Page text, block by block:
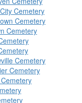
Cemetery
Cemetery
Cemetery
Cemetery
Cemetery